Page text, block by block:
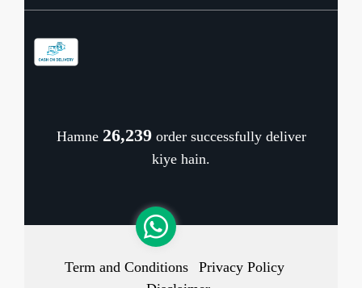
Cancellation Policy
Hamne 26,318order successfully deliver
kiye hain.
Term and Conditions
Privacy Policy